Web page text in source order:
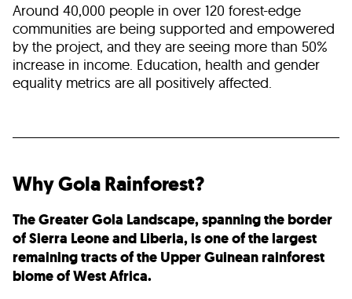
Around 40,000 people in over 120 forest-edge
communities are being supported and empowered
by the project, and they are seeing more than 50%
increase in income. Education, health and gender
equality metrics are all positively affected.
Why Gola Rainforest?
The Greater Gola Landscape, spanning the border
of Sierra Leone and Liberia, is one of the largest
remaining tracts of the Upper Guinean rainforest
biome of West Africa.